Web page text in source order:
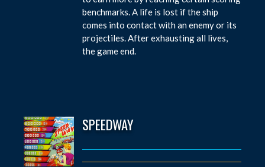
benchmarks. A life is lost if the ship
comes into contact with an enemy or its
projectiles. After exhausting all lives,
the game end.
SPEEDWAY